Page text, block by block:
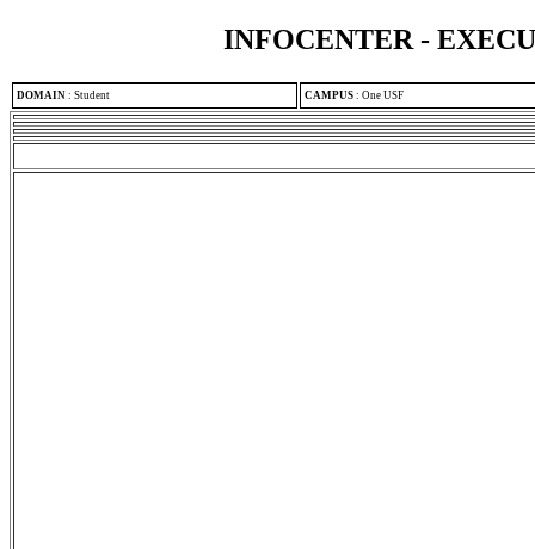
INFOCENTER -
DOMAIN : Student CAMPUS : One USF